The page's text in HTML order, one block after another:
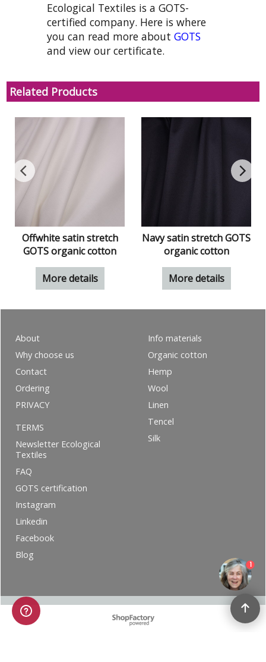
Ecological Textiles is a GOTS-
certified company. Here is where
you can read more about GOTS
and view our certificate.
Related Products
Offwhite satin stretch
GOTS organic cotton
More details
Navy satin stretch GOTS
organic cotton
More details
About
Why choose us
Contact
Ordering
PRIVACY
Info materials
Organic cotton
Hemp
Wool
Linen
Tencel
Silk
TERMS
Newsletter Ecological
Textiles
FAQ
GOTS certification
Instagram
Linkedin
Facebook
Blog
To create online store ShopFactory eCommerce software was used.
1